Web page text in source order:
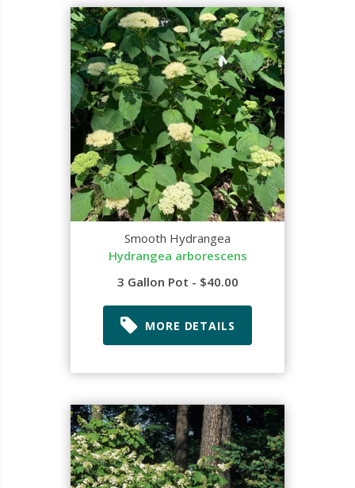
Smooth Hydrangea
Hydrangea arborescens
3 Gallon Pot - $40.00
MORE DETAILS